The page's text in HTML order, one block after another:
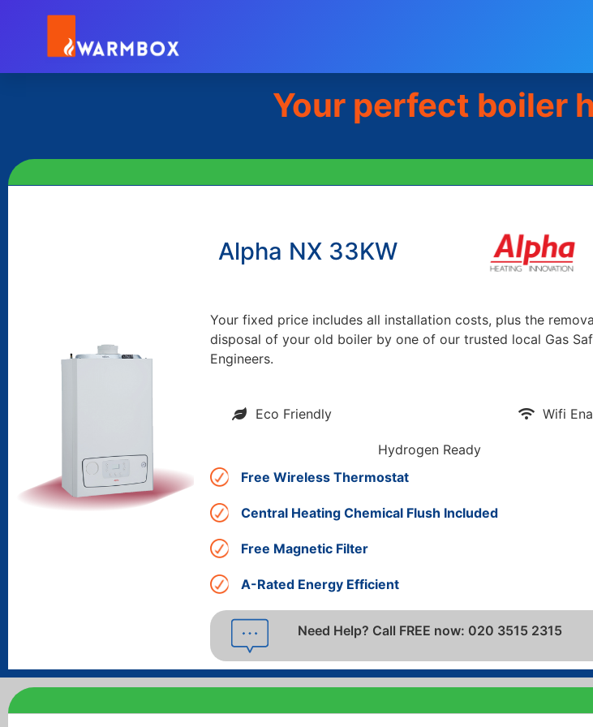
Your perfect boiler
Alpha NX 33KW
Your fixed price includes all installation costs, plus the
disposal of your old boiler by one of our trusted local Gas
Engineers.
Eco Friendly
Hydrogen Ready
Wifi
Free Wireless Thermostat
Central Heating Chemical Flush Included
Free Magnetic Filter
A-Rated Energy Efficient
Need Help? Call FREE now: 020 3515 2315